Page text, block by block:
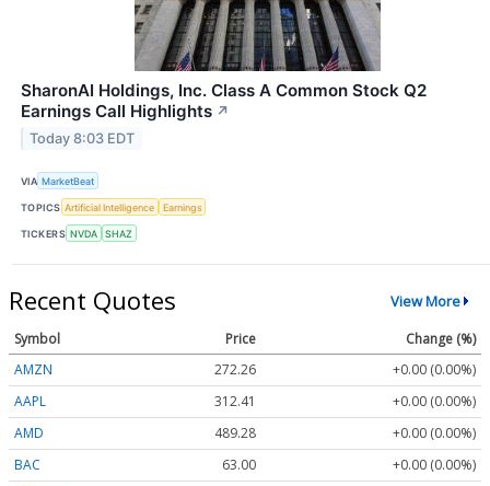
SharonAI Holdings, Inc. Class A Common Stock Q2
Earnings Call Highlights ↗
Today 8:03 EDT
VIA MarketBeat
TOPICS Artificial Intelligence Earnings
TICKERS NVDA SHAZ
Recent Quotes View More
Symbol Price
Change (%)
AMZN
272.26
+0.00 (0.00%)
AAPL
312.41
+0.00 (0.00%)
AMD
489.28
+0.00 (0.00%)
BAC
63.00
+0.00 (0.00%)